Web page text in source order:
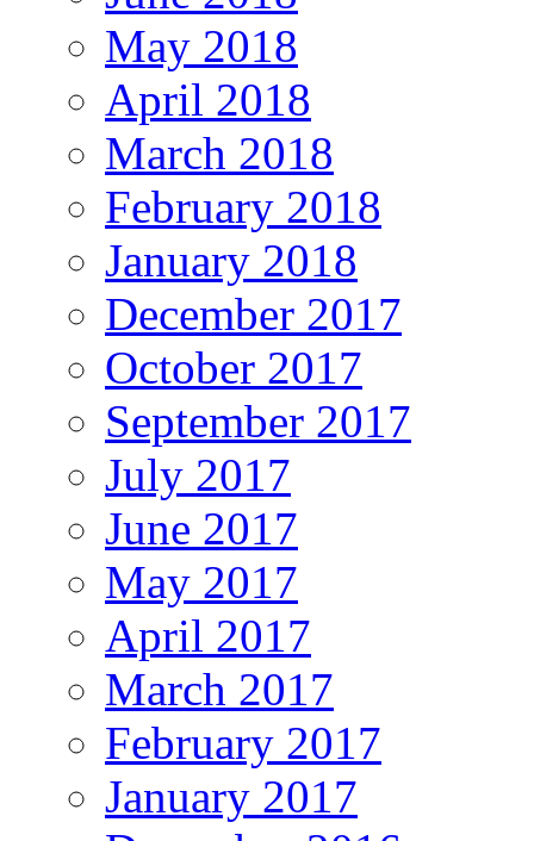
May 2018
April 2018
March 2018
February 2018
January 2018
December 2017
October 2017
September 2017
July 2017
June 2017
May 2017
April 2017
March 2017
February 2017
January 2017